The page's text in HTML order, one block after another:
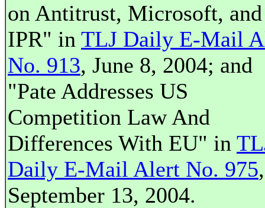
on Antitrust, Microsoft, and
IPR" in TLJ Daily E-Mail
No. 913, June 8, 2004; and
"Pate Addresses US
Competition Law And
Differences With EU" in
Daily E-Mail Alert No. 975,
September 13, 2004.